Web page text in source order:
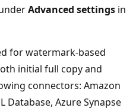
Advanced settings in
for watermark-based
initial full copy and
connectors: Amazon
Database, Azure Synapse